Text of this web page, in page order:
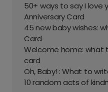
50+ ways to say I love
Anniversary Card
45 new baby wishes:
Card
Welcome home: what
card
Oh, Baby! : What to
10 random acts of